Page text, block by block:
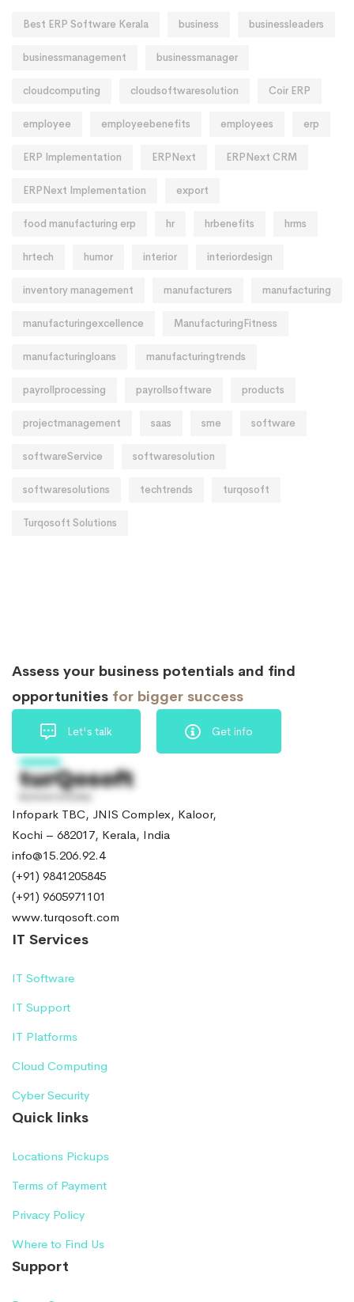
Best ERP Software Kerala business businessleaders
businessmanagement businessmanager
cloudcomputing cloudsoftwaresolution Coir ERP
employee employeebenefits employees erp
ERP Implementation ERPNext ERPNext CRM
ERPNext Implementation export
food manufacturing erp hr hrbenefits hrms
hrtech humor interior interiordesign
inventory management manufacturers manufacturing
manufacturingexcellence ManufacturingFitness
manufacturingloans manufacturingtrends
payrollprocessing payrollsoftware products
projectmanagement saas sme software
softwareService softwaresolution
softwaresolutions techtrends turqosoft
Turqosoft Solutions
Assess your business potentials and find
opportunities for bigger success
Let's talk Get info
Infopark TBC, JNIS Complex, Kaloor,
Kochi – 682017, Kerala, India
info@15.206.92.4
(+91) 9841205845
(+91) 9605971101
www.turqosoft.com
IT Services
IT Software
IT Support
IT Platforms
Cloud Computing
Cyber Security
Quick links
Locations Pickups
Terms of Payment
Privacy Policy
Where to Find Us
Support